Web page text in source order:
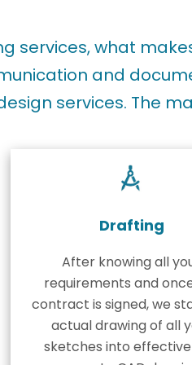
services, what
and
services. The
Drafting
After knowing all
requirements and
contract is signed, we
actual drawing of all
sketches into